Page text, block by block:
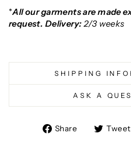
*All our garments are made
request. Delivery:2/3 weeks
SHIPPING
ASK A
Share
ShareTweet